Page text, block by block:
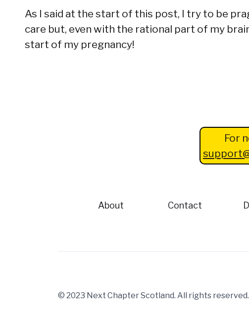
As I said at the start of this post, I try to be
care but, even with the rational part of my
start of my pregnancy!
For
About Contact
© 2023 Next Chapter Scotland. All rights reserved.